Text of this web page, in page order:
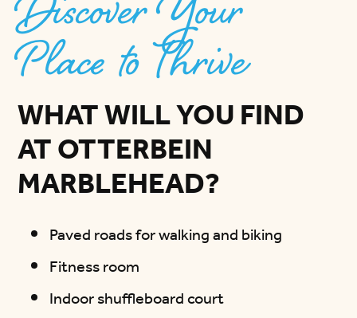
Discover Your
Place to Thrive
WHAT WILL YOU FIND
AT OTTERBEIN
MARBLEHEAD?
Paved roads for walking and biking
Fitness room
Indoor shuffleboard court